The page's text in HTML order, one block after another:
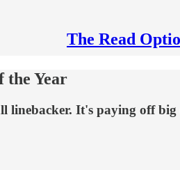
The Read
the Year
linebacker. It's paying off big